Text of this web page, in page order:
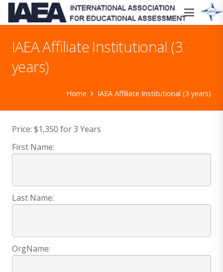
IAEA Affiliate Institutional (3
years)
Home IAEA Affiliate Institutional (3 years)
Price: $1,350 for 3 Years
First Name:
Last Name:
OrgName: